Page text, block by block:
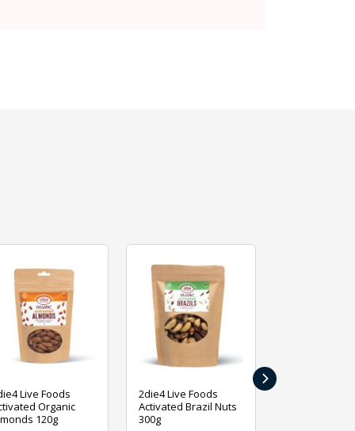
Live Foods
Organic
120g
2die4 Live Foods
Activated Brazil Nuts
300g
›